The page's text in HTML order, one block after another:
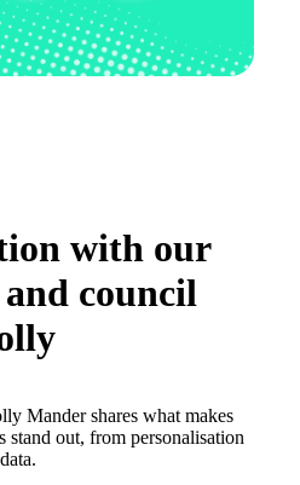
with our
council
Mander shares what makes
out, from personalisation